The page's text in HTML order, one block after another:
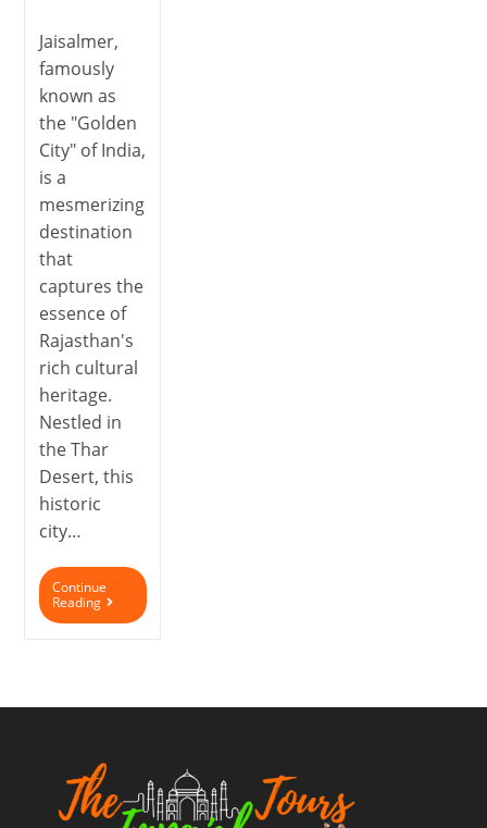
Jaisalmer,
famously
known as
the "Golden
City" of India,
is a
mesmerizing
destination
that
captures the
essence of
Rajasthan's
rich cultural
heritage.
Nestled in
the Thar
Desert, this
historic
city…
Continue
Reading